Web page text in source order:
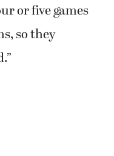
or five games
so they